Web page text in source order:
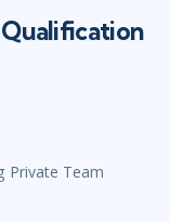
Private Team